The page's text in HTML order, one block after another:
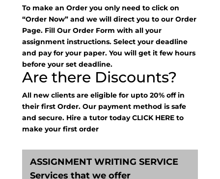
To make an Order you only need to click on
“Order Now” and we will direct you to our Order
Page. Fill Our Order Form with all your
assignment instructions. Select your deadline
and pay for your paper. You will get it few hours
before your set deadline.
Are there Discounts?
All new clients are eligible for upto 20% off in
their first Order. Our payment method is safe
and secure. Hire a tutor todayCLICK HERE to
make your first order
ASSIGNMENT WRITING SERVICE
Services that we offer